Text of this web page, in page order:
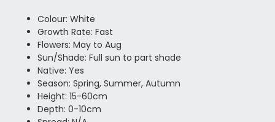
Colour: White
Growth Rate: Fast
Flowers: May to Aug
Sun/Shade: Full sun to part shade
Native: Yes
Season: Spring, Summer, Autumn
Height: 15-60cm
Depth: 0-10cm